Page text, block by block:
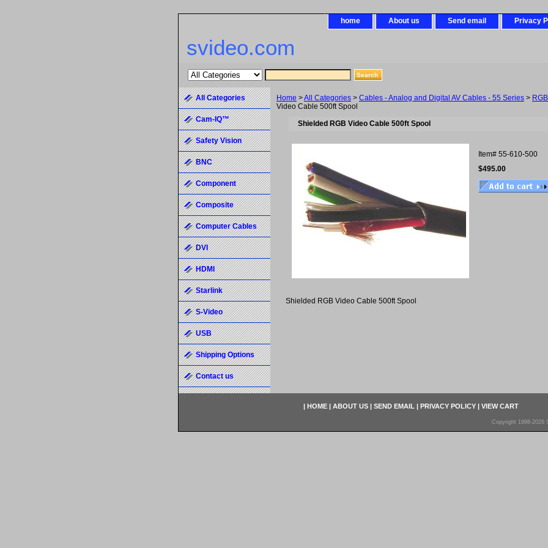
home About us Send email Privacy
svideo.com
Home >All Categories > Cables - Analog and Digital AV Cables - 55 Series >
Video Cable 500ft Spool
Shielded RGB Video Cable 500ft Spool
Item# 55-610-500
$495.00
Shielded RGB Video Cable 500ft Spool
All Categories
Cam-IQ™
Safety Vision
BNC
Component
Composite
Computer Cables
DVI
HDMI
Starlink
S-Video
USB
Shipping Options
Contact us
| HOME | ABOUT US | SEND EMAIL | PRIVACY POLICY | VIEW CART
Copyright 1998-2026